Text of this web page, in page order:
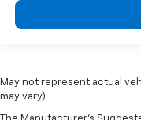
May not represent actual
may vary)